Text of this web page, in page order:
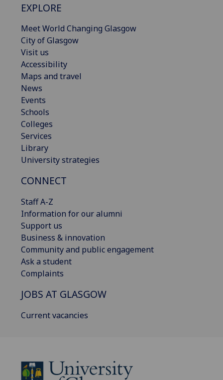
EXPLORE
Meet World Changing Glasgow
City of Glasgow
Visit us
Accessibility
Maps and travel
News
Events
Schools
Colleges
Services
Library
University strategies
CONNECT
Staff A-Z
Information for our alumni
Support us
Business & innovation
Community and public engagement
Ask a student
Complaints
JOBS AT GLASGOW
Current vacancies